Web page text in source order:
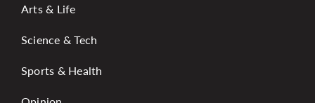
Arts & Life
Science & Tech
Sports & Health